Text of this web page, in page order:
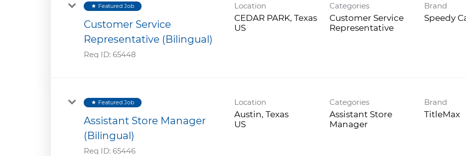
star Featured Job
Customer Service
Representative (Bilingual)
Req ID: 65448
Location
CEDAR PARK, Texas
Categories
Customer Service
Representative
Brand
Speedy
star Featured Job
Assistant Store Manager
(Bilingual)
Req ID: 65446
Location
Austin, Texas
Categories
Assistant Store
Manager
Brand
TitleMax